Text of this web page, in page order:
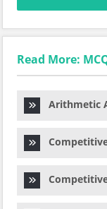
Read More:
Arithmetic